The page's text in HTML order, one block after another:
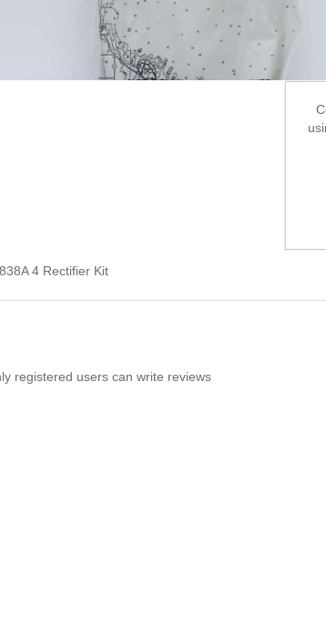
4 Rectifier Kit
registered users can write reviews